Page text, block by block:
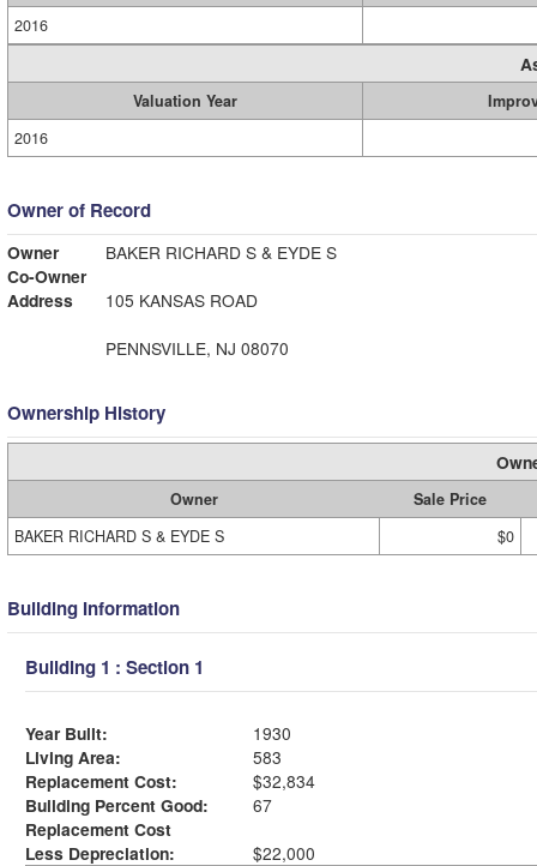
2016
Valuation Year
2016
Owner of Record
Owner
BAKER RICHARD S & EYDE S
Co-Owner
Address
105 KANSAS ROAD
PENNSVILLE, NJ 08070
Ownership History
Owner
Sale Price
BAKER RICHARD S & EYDE S
$0
Building Information
Building 1 : Section 1
Year Built:
1930
Living Area:
583
Replacement Cost:
$32,834
Building Percent Good:
67
Replacement Cost
Less Depreciation:
$22,000